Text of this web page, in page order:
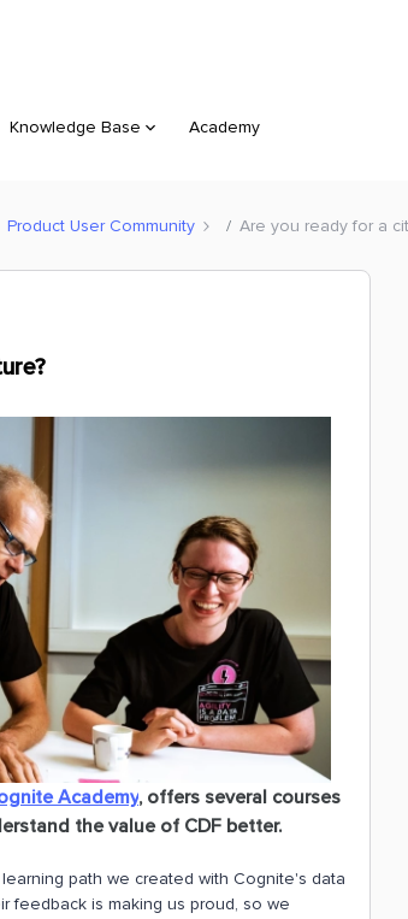
Knowledge Base Academy
Product User Community Are you ready for a
Academy, offers several courses
the value of CDF better.
learning path we created with Cognite's data
feedback is making us proud, so we